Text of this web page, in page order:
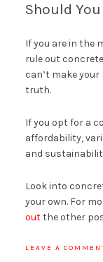
Should
If you are in the
rule out
can’t make
truth.
If you opt for a
affordability,
and
Look into
your own. For
outthe other
LEAVE A